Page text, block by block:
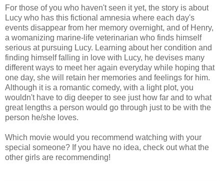
For those of you who haven't seen it yet, the story is about
Lucy who has this fictional amnesia where each day's
events disappear from her memory overnight, and of Henry,
a womanizing marine-life veterinarian who finds himself
serious at pursuing Lucy. Learning about her condition and
finding himself falling in love with Lucy, he devises many
different ways to meet her again everyday while hoping that
one day, she will retain her memories and feelings for him.
Although it is a romantic comedy, with a light plot, you
wouldn't have to dig deeper to see just how far and to what
great lengths a person would go through just to be with the
person he/she loves.
Which movie would you recommend watching with your
special someone? If you have no idea, check out what the
other girls are recommending!